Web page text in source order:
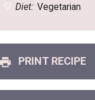
Diet: Vegetarian
PRINT RECIPE